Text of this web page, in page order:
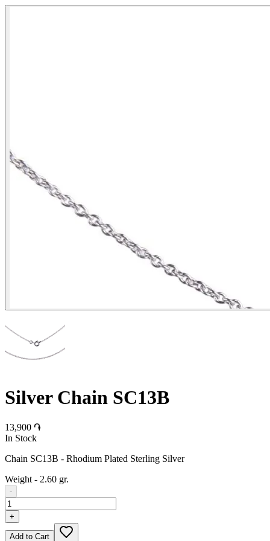
Silver Chain SC13B
13,900 ֏
In Stock
Chain SC13B - Rhodium Plated Sterling Silver
Weight - 2.60 gr.
-
+
Add to Cart